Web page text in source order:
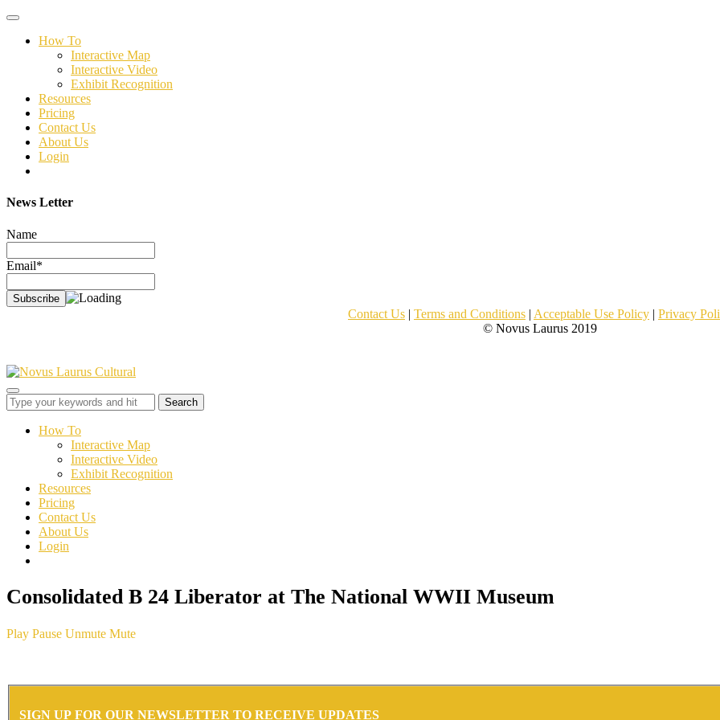
Toggle
navigationHow To
Interactive Map
Interactive Video
Exhibit Recognition
Resources
Pricing
Contact Us
About Us
Login
News Letter
Name
Email*
Contact Us | Terms and Conditions | Acceptable Use Policy | Privacy
© Novus Laurus 2019
Toggle
sidebar
navigationHow To
Interactive Map
Interactive Video
Exhibit Recognition
Resources
Pricing
Contact Us
About Us
Login
Consolidated B 24 Liberator at The National WWII Museum
Play Pause Unmute Mute
SIGN UP FOR OUR NEWSLETTER TO RECEIVE UPDATES